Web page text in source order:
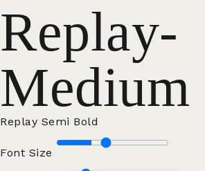
Replay-
Medium
Replay Semi Bold
Font Size